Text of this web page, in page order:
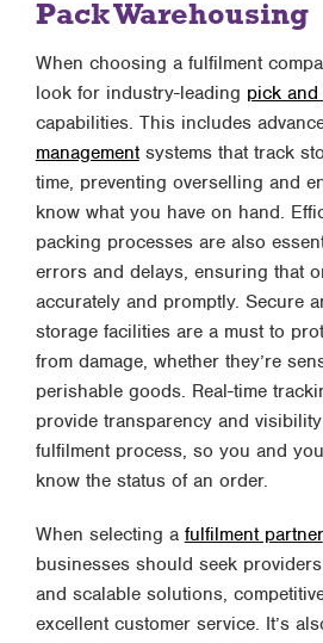
Pack Warehousing
When choosing a fulfilment
look for industry-leading pick and
capabilities. This includes
managementsystems that track
time, preventing overselling and
know what you have on hand.
packing processes are also
errors and delays, ensuring that
accurately and promptly. Secure
storage facilities are a must to
from damage, whether they’re
perishable goods. Real-time
provide transparency and
fulfilment process, so you and
know the status of an order.
When selecting a fulfilment partner
businesses should seek
and scalable solutions,
excellent customer service. It’s